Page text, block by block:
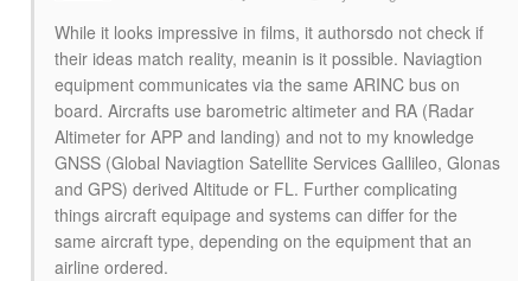
While it looks impressive in films, it authorsdo not check if
their ideas match reality, meanin is it possible. Naviagtion
equipment communicates via the same ARINC bus on
board. Aircrafts use barometric altimeter and RA (Radar
Altimeter for APP and landing) and not to my knowledge
GNSS (Global Naviagtion Satellite Services Gallileo, Glonas
and GPS) derived Altitude or FL. Further complicating
things aircraft equipage and systems can differ for the
same aircraft type, depending on the equipment that an
airline ordered.